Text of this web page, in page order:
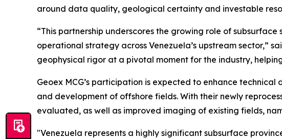
around data quality, geological certainty and investable
“This partnership underscores the growing role of
operational strategy across Venezuela’s upstream sector,”
geophysical rigor at a pivotal moment for the industry,
Geoex MCG’s participation is expected to enhance technical
and development of offshore fields. With their newly
evaluated, as well as improved imaging of existing fields,
"Venezuela represents a highly significant subsurface